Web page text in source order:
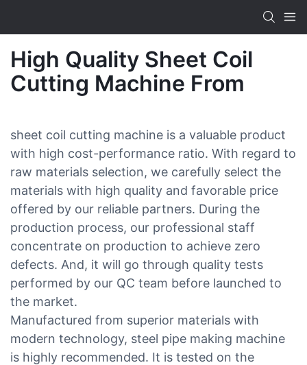
High Quality Sheet Coil
Cutting Machine From
sheet coil cutting machine is a valuable product
with high cost-performance ratio. With regard to
raw materials selection, we carefully select the
materials with high quality and favorable price
offered by our reliable partners. During the
production process, our professional staff
concentrate on production to achieve zero
defects. And, it will go through quality tests
performed by our QC team before launched to
the market.
Manufactured from superior materials with
modern technology, steel pipe making machine
is highly recommended. It is tested on the